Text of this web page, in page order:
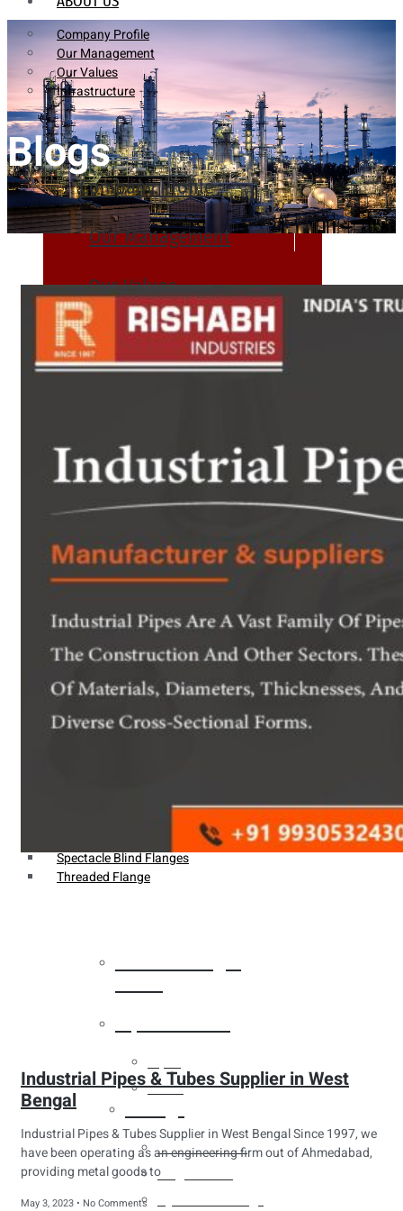
Company Profile
Our Management
Our Values
Infrastructure
Company Profile
Our Management
Our Values
Infrastructure
Pipes & Tubes
Pipes
Buttweld Fitting
Forged Fitting
Sanitary Fittings
Pipe Fittings
Instrument Fittings
Flanges
Slip on Flange
Spectacle Blind Flanges
Threaded Flange
Tubes
Buttweld Fitting
Forged Fitting
Blogs
Industrial Pipes & Tubes Supplier in West
Bengal
Industrial Pipes & Tubes Supplier in West Bengal Since 1997, we
have been operating as an engineering firm out of Ahmedabad,
providing metal goods to
May 3, 2023 No Comments